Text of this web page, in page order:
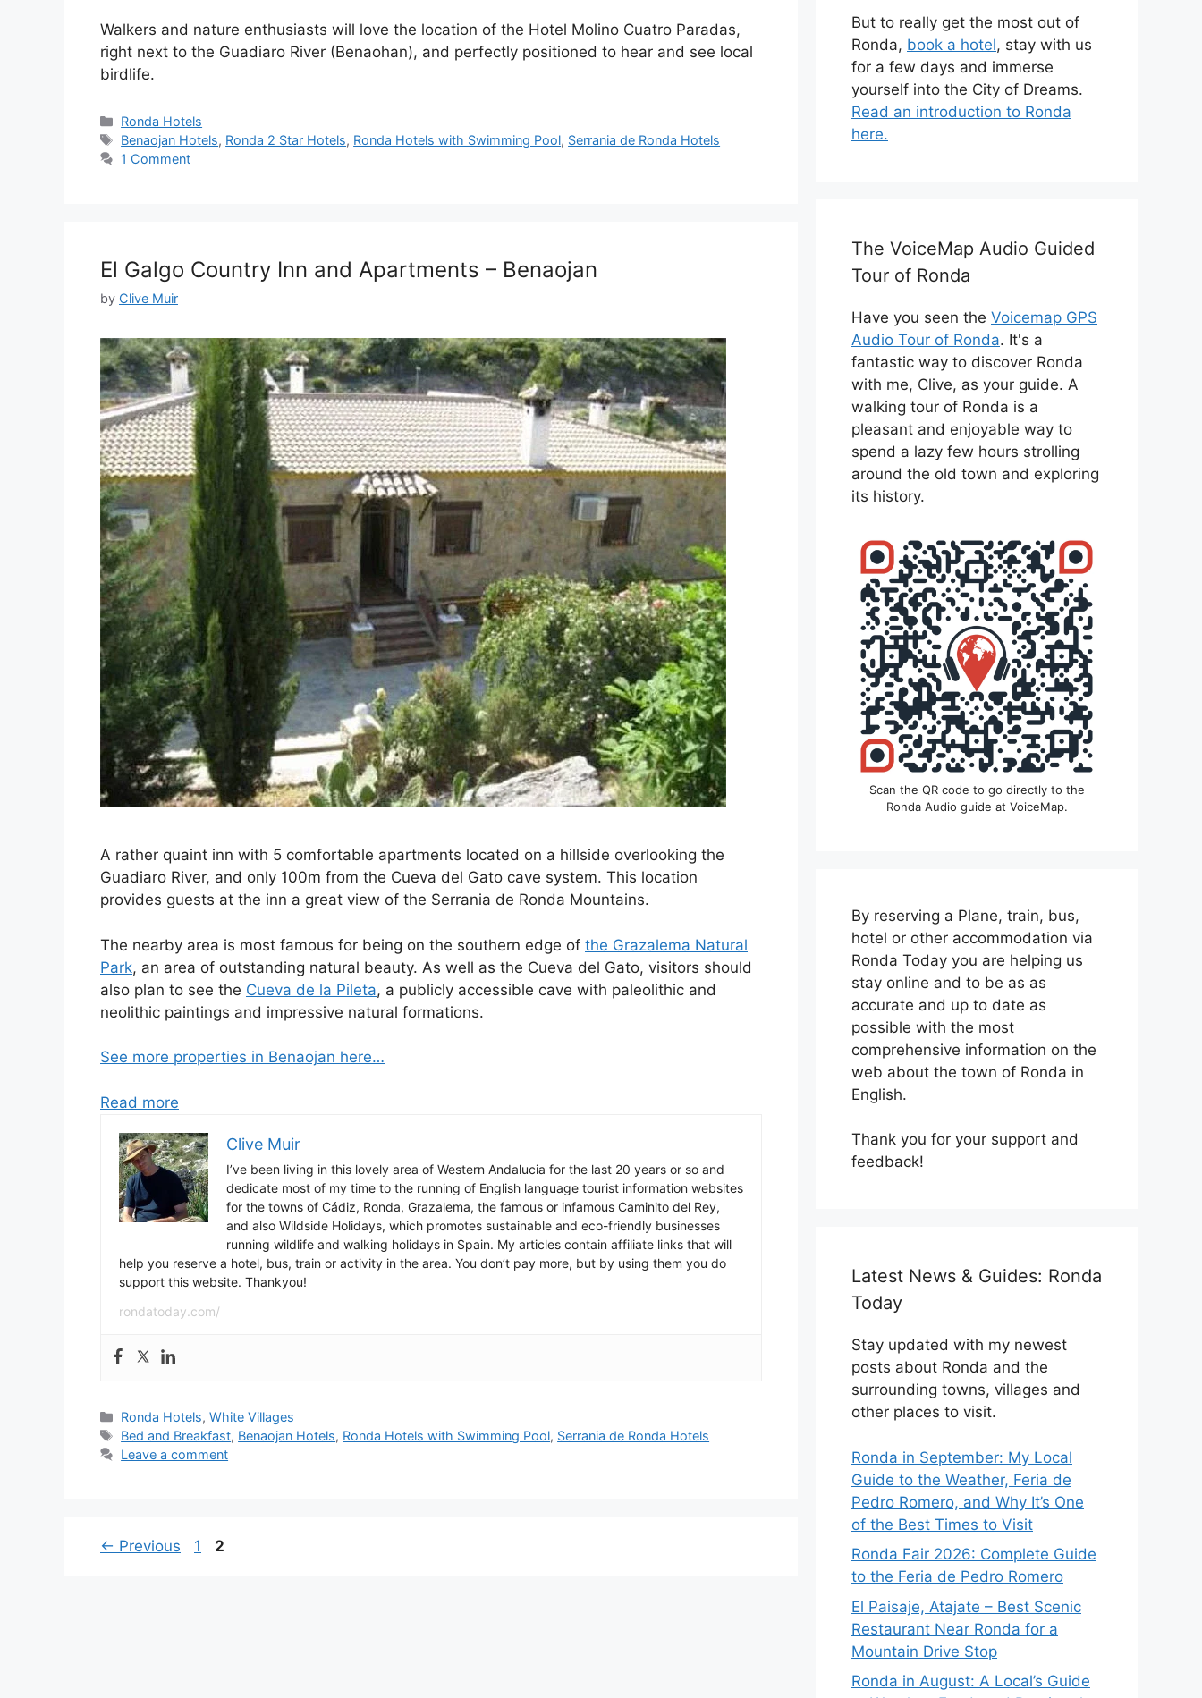
Walkers and nature enthusiasts will love the location of the Hotel Molino Cuatro Paradas,
right next to the Guadiaro River (Benaohan), and perfectly positioned to hear and see local
birdlife.
Categories
Ronda Hotels
Tags
Benaojan Hotels, Ronda 2 Star Hotels, Ronda Hotels with Swimming Pool, Serrania de Ronda Hotels
1 Comment
El Galgo Country Inn and Apartments – Benaojan
by Clive Muir
A rather quaint inn with 5 comfortable apartments located on a hillside overlooking the
Guadiaro River, and only 100m from the Cueva del Gato cave system. This location
provides guests at the inn a great view of the Serrania de Ronda Mountains.
The nearby area is most famous for being on the southern edge of the Grazalema Natural
Park, an area of outstanding natural beauty. As well as the Cueva del Gato, visitors should
also plan to see the Cueva de la Pileta, a publicly accessible cave with paleolithic and
neolithic paintings and impressive natural formations.
See more properties in Benaojan here…
Read more
Clive Muir
I’ve been living in this lovely area of Western Andalucia for the last 20 years or so and
dedicate most of my time to the running of English language tourist information websites
for the towns of Cádiz, Ronda, Grazalema, the famous or infamous Caminito del Rey,
and also Wildside Holidays, which promotes sustainable and eco-friendly businesses
running wildlife and walking holidays in Spain. My articles contain affiliate links that will
help you reserve a hotel, bus, train or activity in the area. You don’t pay more, but by using them you do
support this website. Thankyou!
rondatoday.com/
Categories
Ronda Hotels,White Villages
Tags
Bed and Breakfast, Benaojan Hotels, Ronda Hotels with Swimming Pool, Serrania de Ronda Hotels
Leave a comment
← Previous Page
1 Page
2
But to really get the most out of
Ronda, book a hotel, stay with us
for a few days and immerse
yourself into the City of Dreams.
Read an introduction to Ronda
here.
The VoiceMap Audio Guided
Tour of Ronda
Have you seen the Voicemap GPS
Audio Tour of Ronda. It's a
fantastic way to discover Ronda
with me, Clive, as your guide. A
walking tour of Ronda is a
pleasant and enjoyable way to
spend a lazy few hours strolling
around the old town and exploring
its history.
Scan the QR code to go directly to the
Ronda Audio guide at VoiceMap.
By reserving a Plane, train, bus,
hotel or other accommodation via
Ronda Today you are helping us
stay online and to be as as
accurate and up to date as
possible with the most
comprehensive information on the
web about the town of Ronda in
English.
Thank you for your support and
feedback!
Latest News & Guides: Ronda
Today
Stay updated with my newest
posts about Ronda and the
surrounding towns, villages and
other places to visit.
Ronda in September: My Local
Guide to the Weather, Feria de
Pedro Romero, and Why It’s One
of the Best Times to Visit
Ronda Fair 2026: Complete Guide
to the Feria de Pedro Romero
El Paisaje, Atajate – Best Scenic
Restaurant Near Ronda for a
Mountain Drive Stop
Ronda in August: A Local’s Guide